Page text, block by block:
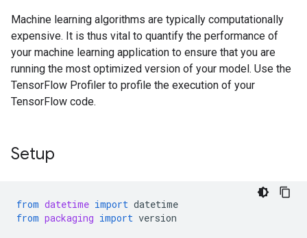
Machine learning algorithms are typically computationally
expensive. It is thus vital to quantify the performance of
your machine learning application to ensure that you are
running the most optimized version of your model. Use the
TensorFlow Profiler to profile the execution of your
TensorFlow code.
Setup
from datetime import datetime
from packaging import version